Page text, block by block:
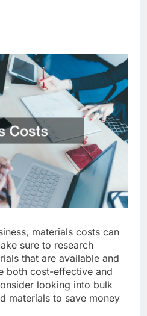
potential customers
materials costs can
sure to research
that are available and
both cost-effective and
looking into bulk
materials to save money